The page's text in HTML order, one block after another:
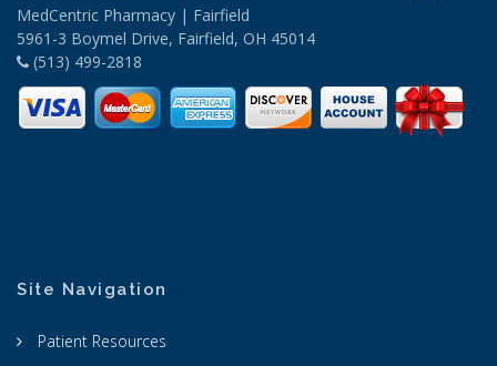
MedCentric Pharmacy | Fairfield
5961-3 Boymel Drive, Fairfield, OH 45014
(513) 499-2818
Site Navigation
Patient Resources